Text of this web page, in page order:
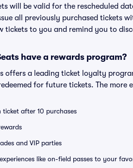
will be valid for the rescheduled
all previously purchased tickets
tickets to you and remind you to
have a rewards program?
offers a leading ticket loyalty
for future tickets. The
ticket after 10 purchases
and VIP parties
like on-field passes to your